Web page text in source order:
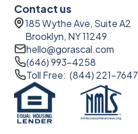
Contact us
185 Wythe Ave, Suite A2
Brooklyn, NY 11249
hello@gorascal.com
(646) 993-4258
Toll Free: (844) 221-7647